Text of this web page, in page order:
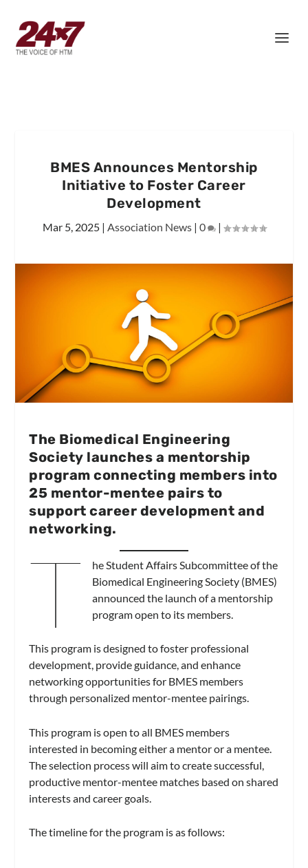
BMES Announces Mentorship
Initiative to Foster Career
Development
Mar 5, 2025| Association News| 0 |
The Biomedical Engineering
Society launches a mentorship
program connecting members into
25 mentor-mentee pairs to
support career development and
networking.
T
he Student Affairs Subcommittee of the
Biomedical Engineering Society (BMES)
announced the launch of a mentorship
program open to its members.
This program is designed to foster professional
development, provide guidance, and enhance
networking opportunities for BMES members
through personalized mentor-mentee pairings.
This program is open to all BMES members
interested in becoming either a mentor or a mentee.
The selection process will aim to create successful,
productive mentor-mentee matches based on shared
interests and career goals.
The timeline for the program is as follows: